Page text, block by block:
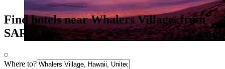
Find hotels near Whalers Village, from
SAR 1,153
Where to?